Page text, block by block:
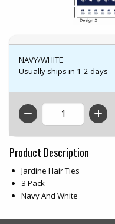
NAVY/WHITE
Usually ships in 1-2 days
QTY
Product Description
Jardine Hair Ties
3 Pack
Navy And White